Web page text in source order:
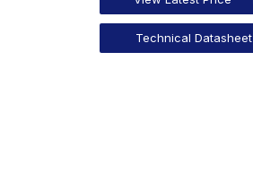
Technical Datasheet